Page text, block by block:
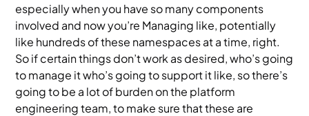
especially when you have so many components
involved and now you’re Managing like, potentially
like hundreds of these namespaces at a time, right.
So if certain things don’t work as desired, who’s going
to manage it who’s going to support it like, so there’s
going to be a lot of burden on the platform
engineering team, to make sure that these are